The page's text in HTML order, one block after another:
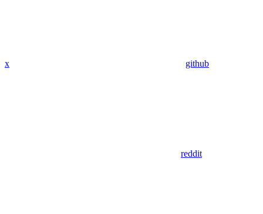
x github
reddit